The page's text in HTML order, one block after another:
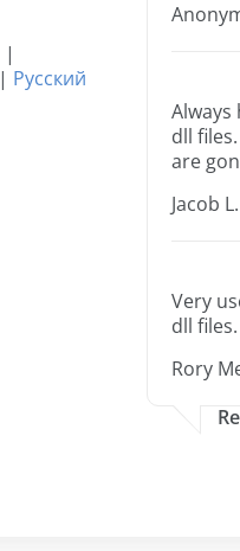
|
| Русский
dll
are
Jacob
Very
dll files.
Rory